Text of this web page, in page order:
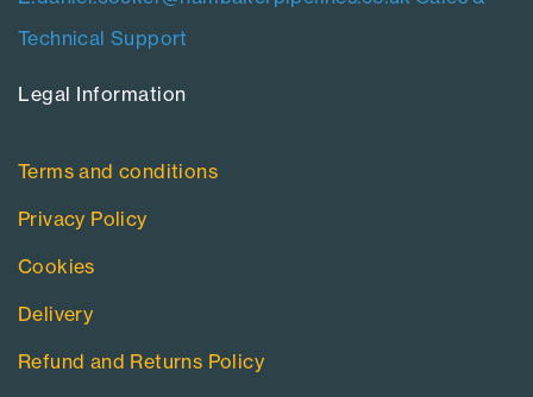
Technical Support
Legal Information​
Terms and conditions
Privacy Policy
Cookies
Delivery
Refund and Returns Policy